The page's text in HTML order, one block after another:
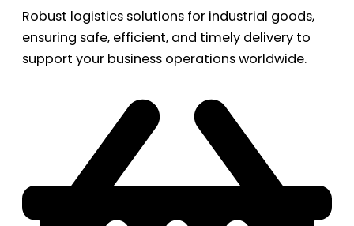
Robust logistics solutions for industrial goods,
ensuring safe, efficient, and timely delivery to
support your business operations worldwide.